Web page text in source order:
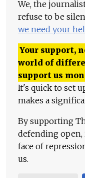
We, the
refuse to be
we need your
Your support,
world of
support us
It's quick to set
makes a
By supporting
defending
face of
us.